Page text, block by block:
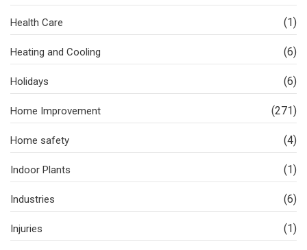
Health Care (1)
Heating and Cooling (6)
Holidays (6)
Home Improvement (271)
Home safety (4)
Indoor Plants (1)
Industries (6)
Injuries (1)